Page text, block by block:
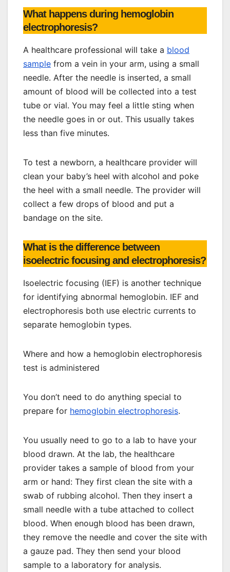
What happens during hemoglobin
electrophoresis?
A healthcare professional will take a blood
sample from a vein in your arm, using a small
needle. After the needle is inserted, a small
amount of blood will be collected into a test
tube or vial. You may feel a little sting when
the needle goes in or out. This usually takes
less than five minutes.
To test a newborn, a healthcare provider will
clean your baby’s heel with alcohol and poke
the heel with a small needle. The provider will
collect a few drops of blood and put a
bandage on the site.
What is the difference between
isoelectric focusing and electrophoresis?
Isoelectric focusing (IEF) is another technique
for identifying abnormal hemoglobin. IEF and
electrophoresis both use electric currents to
separate hemoglobin types.
Where and how a hemoglobin electrophoresis
test is administered
You don’t need to do anything special to
prepare for hemoglobin electrophoresis.
You usually need to go to a lab to have your
blood drawn. At the lab, the healthcare
provider takes a sample of blood from your
arm or hand: They first clean the site with a
swab of rubbing alcohol. Then they insert a
small needle with a tube attached to collect
blood. When enough blood has been drawn,
they remove the needle and cover the site with
a gauze pad. They then send your blood
sample to a laboratory for analysis.